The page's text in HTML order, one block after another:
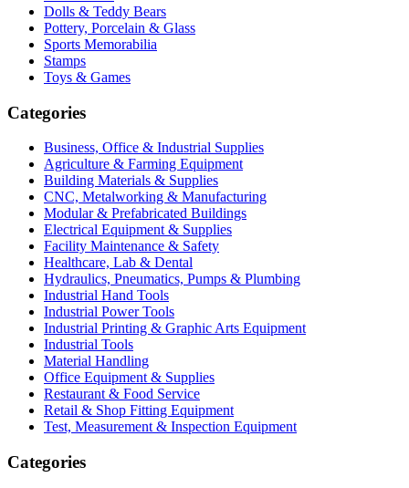
Dolls & Teddy Bears
Pottery, Porcelain & Glass
Sports Memorabilia
Stamps
Toys & Games
Categories
Business, Office & Industrial Supplies
Agriculture & Farming Equipment
Building Materials & Supplies
CNC, Metalworking & Manufacturing
Modular & Prefabricated Buildings
Electrical Equipment & Supplies
Facility Maintenance & Safety
Healthcare, Lab & Dental
Hydraulics, Pneumatics, Pumps & Plumbing
Industrial Hand Tools
Industrial Power Tools
Industrial Printing & Graphic Arts Equipment
Industrial Tools
Material Handling
Office Equipment & Supplies
Restaurant & Food Service
Retail & Shop Fitting Equipment
Test, Measurement & Inspection Equipment
Categories